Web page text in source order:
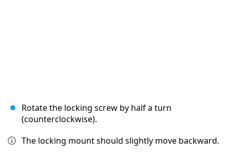
Rotate the locking screw by half a turn
(counterclockwise).
The locking mount should slightly move backward.